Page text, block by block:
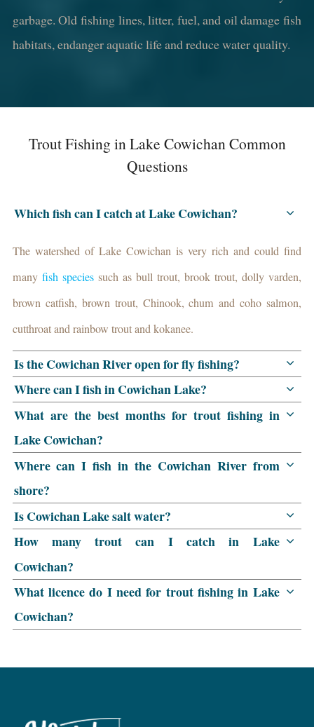
garbage. Old fishing lines, litter, fuel, and oil damage fish
habitats, endanger aquatic life and reduce water quality.
Trout Fishing in Lake Cowichan Common
Questions
Which fish can I catch at Lake Cowichan?
The watershed of Lake Cowichan is very rich and could find
many fish speciessuch as bull trout, brook trout, dolly varden,
brown catfish, brown trout, Chinook, chum and coho salmon,
cutthroat and rainbow trout and kokanee.
Is the Cowichan River open for fly fishing?
Where can I fish in Cowichan Lake?
What are the best months for trout fishing in
Lake Cowichan?
Where can I fish in the Cowichan River from
shore?
Is Cowichan Lake salt water?
How many trout can I catch in Lake
Cowichan?
What licence do I need for trout fishing in Lake
Cowichan?